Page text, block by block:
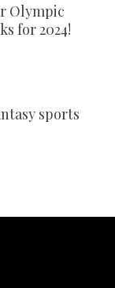
Olympic
for 2024!
sports